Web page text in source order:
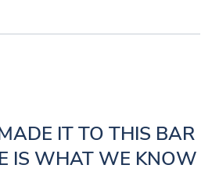
IT TO THIS BAR
IS WHAT WE KNOW